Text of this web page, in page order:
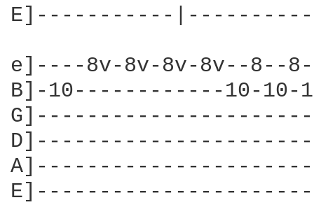
E]-----------
e]----8v-8v-8v-8v--
B]-10------------10-10-